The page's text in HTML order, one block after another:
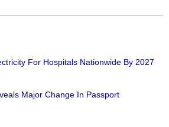
For Hospitals Nationwide By 2027
Major Change In Passport